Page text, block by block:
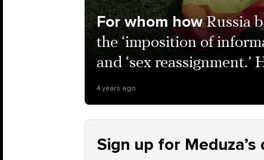
For whom how Russia
the ‘imposition of
and ‘sex reassignment.’
4 years ago
Sign up for